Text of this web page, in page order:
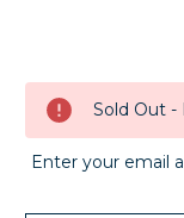
Stock:
Sold Out -
Enter your email